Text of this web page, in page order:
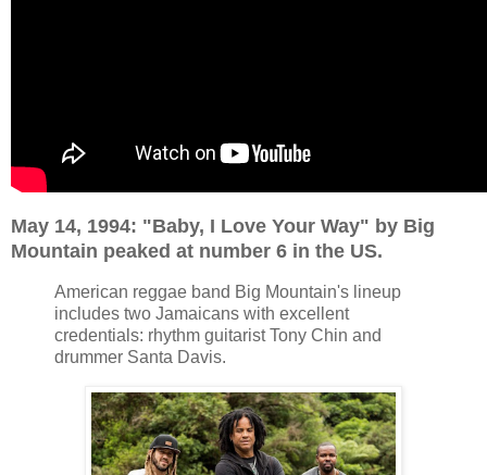
May 14, 1994: "Baby, I Love Your Way" by Big
Mountain peaked at number 6 in the US.
American reggae band Big Mountain's lineup
includes two Jamaicans with excellent
credentials: rhythm guitarist Tony Chin and
drummer Santa Davis.